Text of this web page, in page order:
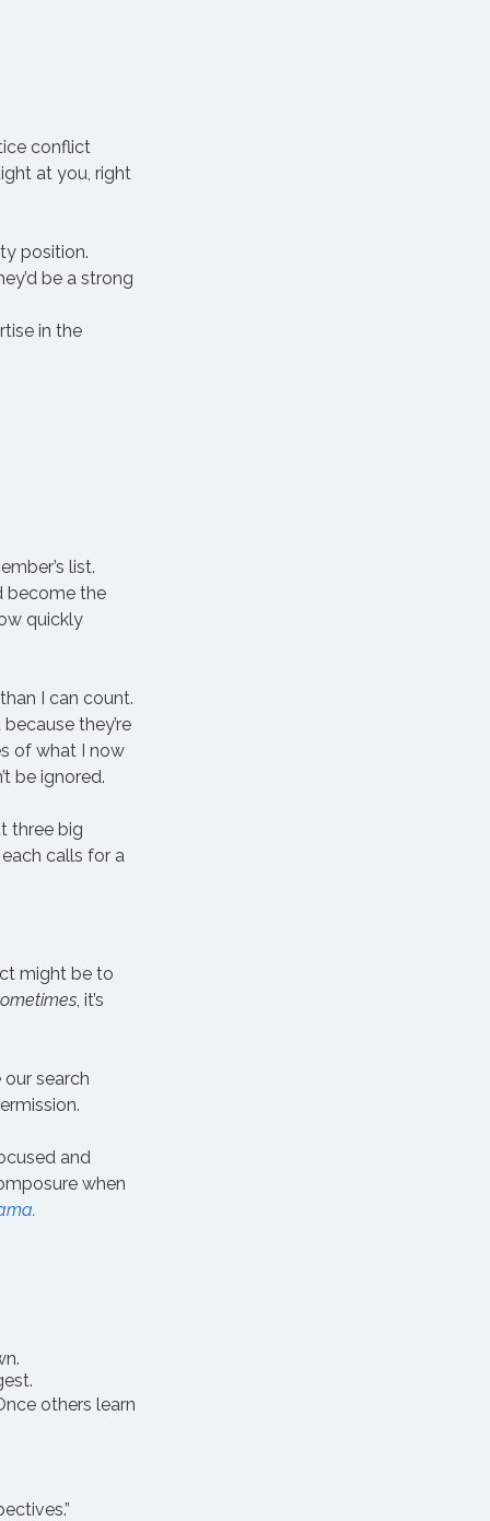
conflict
at you, right
position.
be a strong
in the
list.
become the
quickly
I can count.
they’re
of what I now
be ignored.
three big
calls for a
might be to
, it’s
search
and
when
others learn